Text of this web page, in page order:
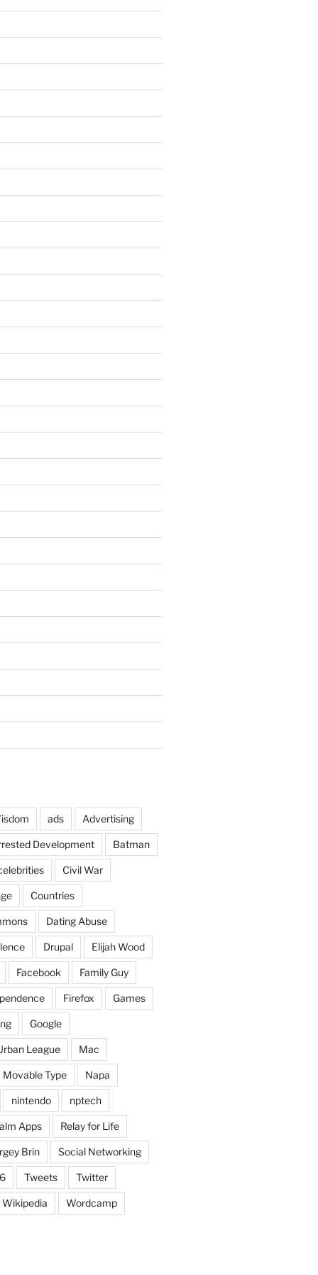
ads Advertising
Development Batman
Civil War
Countries
Dating Abuse
Drupal Elijah Wood
Facebook Family Guy
Firefox Games
Google
League Mac
Movable Type Napa
nintendo nptech
Apps Relay for Life
Brin Social Networking
Tweets Twitter
Wikipedia Wordcamp